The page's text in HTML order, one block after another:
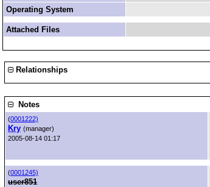
Operating System
Attached Files
Relationships
Notes
(0001222)
Kry (manager)
2005-08-14 01:17
(0001245)
user851